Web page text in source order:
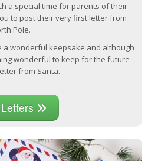
a special time for parents of their
to post their very first letter from
Pole.
a wonderful keepsake and although
wonderful to keep for the future
from Santa.